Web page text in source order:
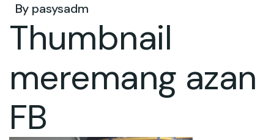
By pasysadm
Thumbnail
meremang azan
FB